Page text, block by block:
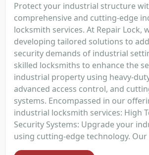
Protect your industrial structure
comprehensive and cutting-edge
locksmith services. At Repair Lock,
developing tailored solutions to
security demands of industrial
skilled locksmiths to enhance the
industrial property using heavy-
advanced access control, and
systems. Encompassed in our
industrial locksmith services: High
Security Systems: Upgrade your
using cutting-edge technology.